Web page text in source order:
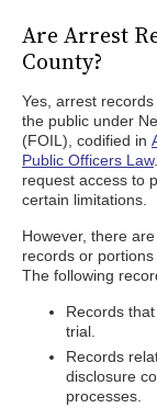
Are Arrest
County?
Yes, arrest
the public under
(FOIL), codified in
Public Officers Law
request access to
certain limitations.
However, there
records or
The following
Records
trial.
Records
disclosure
processes.